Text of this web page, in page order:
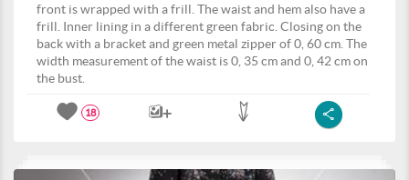
front is wrapped with a frill. The waist and hem also have a
frill. Inner lining in a different green fabric. Closing on the
back with a bracket and green metal zipper of 0, 60 cm. The
width measurement of the waist is 0, 35 cm and 0, 42 cm on
the bust.
18